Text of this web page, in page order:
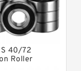
40/72
Roller